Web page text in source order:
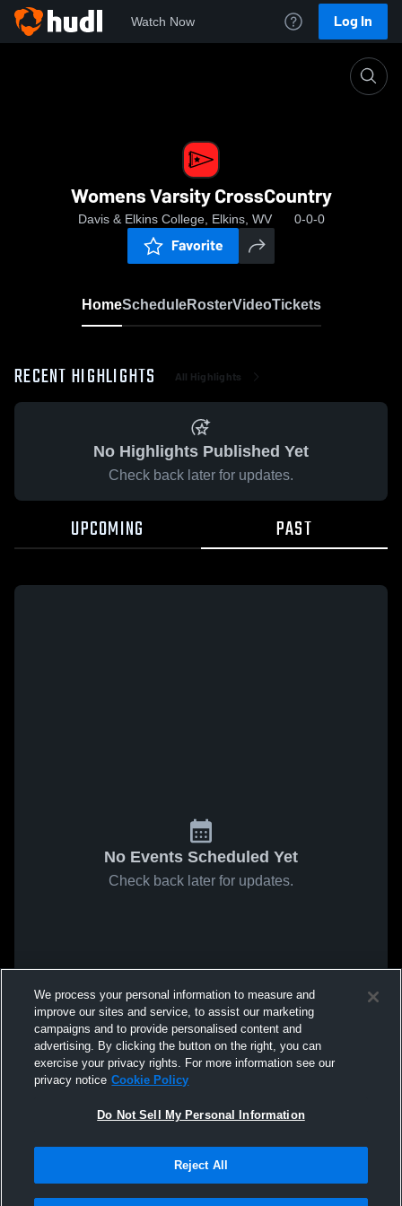
Watch Now Log In
Womens Varsity CrossCountry
Davis & Elkins College, Elkins, WV 0-0-0
Favorite
HomeScheduleRosterVideoTickets
RECENT HIGHLIGHTS All Highlights
No Highlights Published Yet
Check back later for updates.
UPCOMING PAST
No Events Scheduled Yet
Check back later for updates.
We process your personal information to measure and
improve our sites and service, to assist our marketing
campaigns and to provide personalised content and
advertising. By clicking the button on the right, you can
exercise your privacy rights. For more information see our
privacy notice Cookie Policy
Do Not Sell My Personal Information
Reject All